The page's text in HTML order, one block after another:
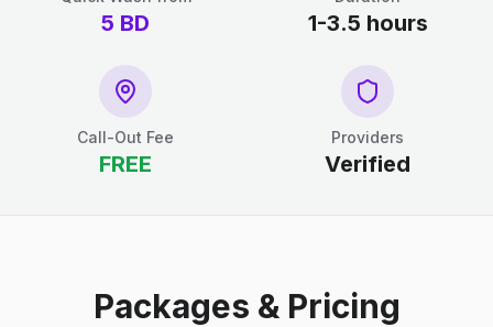
5 BD 1-3.5 hours
Call-Out Fee
FREE
Providers
Verified
Packages & Pricing